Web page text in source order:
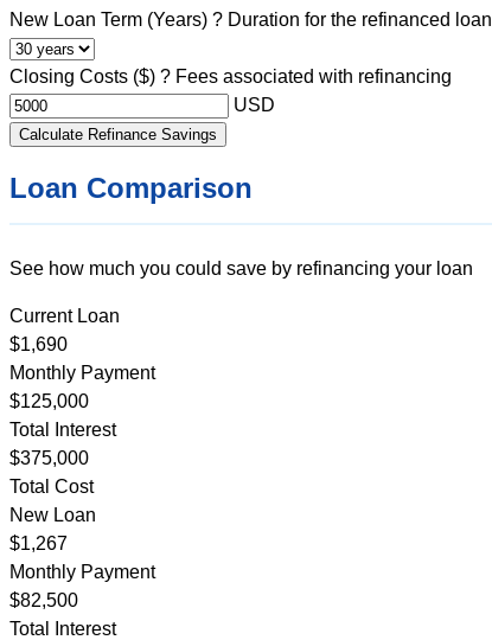
New Loan Term (Years) ? Duration for the refinanced loan
Closing Costs ($) ? Fees associated with refinancing
USD
Calculate Refinance Savings
Loan Comparison
See how much you could save by refinancing your loan
Current Loan
$1,690
Monthly Payment
$125,000
Total Interest
$375,000
Total Cost
New Loan
$1,267
Monthly Payment
$82,500
Total Interest